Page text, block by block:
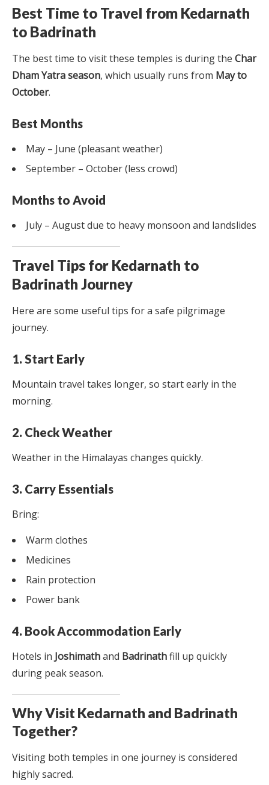
Best Time to Travel from Kedarnath
to Badrinath
The best time to visit these temples is during the Char
Dham Yatra season, which usually runs from May to
October.
Best Months
May – June (pleasant weather)
September – October (less crowd)
Months to Avoid
July – August due to heavy monsoon and landslides
Travel Tips for Kedarnath to
Badrinath Journey
Here are some useful tips for a safe pilgrimage
journey.
1. Start Early
Mountain travel takes longer, so start early in the
morning.
2. Check Weather
Weather in the Himalayas changes quickly.
3. Carry Essentials
Bring:
Warm clothes
Medicines
Rain protection
Power bank
4. Book Accommodation Early
Hotels in Joshimathand Badrinathfill up quickly
during peak season.
Why Visit Kedarnath and Badrinath
Together?
Visiting both temples in one journey is considered
highly sacred.